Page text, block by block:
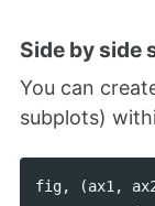
Side by side
You can
subplots)
fig, (ax1 ,